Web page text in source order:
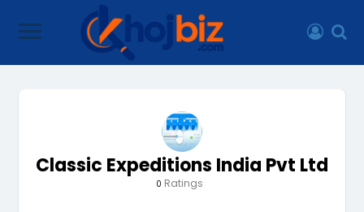
Classic Expeditions India Pvt Ltd
0 Ratings